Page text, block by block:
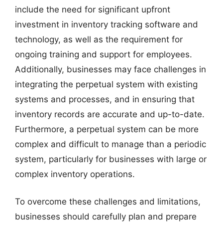
include the need for significant upfront
investment in inventory tracking software and
technology, as well as the requirement for
ongoing training and support for employees.
Additionally, businesses may face challenges in
integrating the perpetual system with existing
systems and processes, and in ensuring that
inventory records are accurate and up-to-date.
Furthermore, a perpetual system can be more
complex and difficult to manage than a periodic
system, particularly for businesses with large or
complex inventory operations.
To overcome these challenges and limitations,
businesses should carefully plan and prepare